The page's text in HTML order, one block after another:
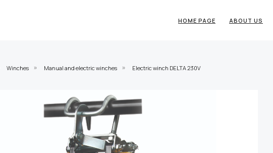
HOME PAGE ABOUT US
Winches » Manual and electric winches » Electric winch DELTA 230V